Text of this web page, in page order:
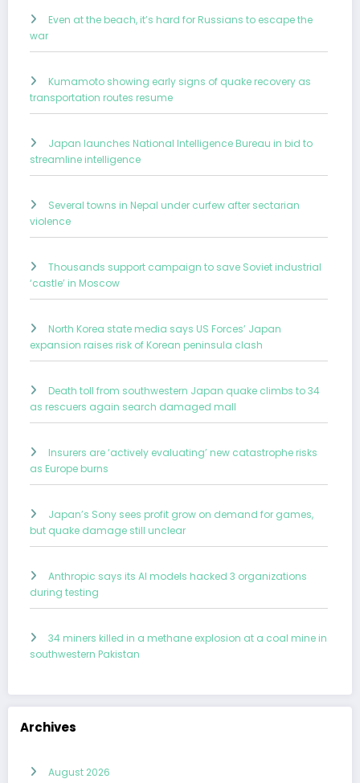
Even at the beach, it’s hard for Russians to escape the
war
Kumamoto showing early signs of quake recovery as
transportation routes resume
Japan launches National Intelligence Bureau in bid to
streamline intelligence
Several towns in Nepal under curfew after sectarian
violence
Thousands support campaign to save Soviet industrial
‘castle’ in Moscow
North Korea state media says US Forces’ Japan
expansion raises risk of Korean peninsula clash
Death toll from southwestern Japan quake climbs to 34
as rescuers again search damaged mall
Insurers are ‘actively evaluating’ new catastrophe risks
as Europe burns
Japan’s Sony sees profit grow on demand for games,
but quake damage still unclear
Anthropic says its AI models hacked 3 organizations
during testing
34 miners killed in a methane explosion at a coal mine in
southwestern Pakistan
Archives
August 2026